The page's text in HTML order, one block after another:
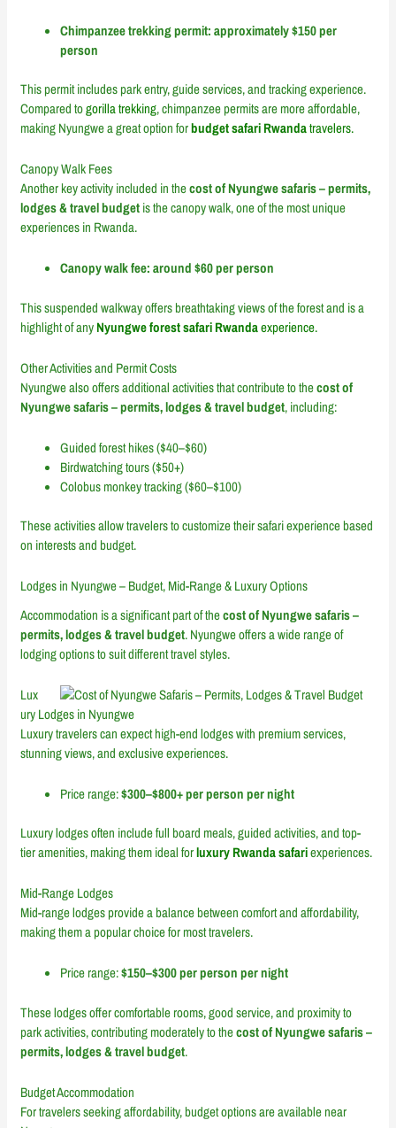
Chimpanzee trekking permit: approximately $150 per
person
This permit includes park entry, guide services, and tracking experience.
Compared togorilla trekking, chimpanzee permits are more affordable,
making Nyungwe a great option forbudget safari Rwandatravelers.
Canopy Walk Fees
Another key activity included in thecost of Nyungwe safaris – permits,
lodges & travel budgetis the canopy walk, one of the most unique
experiences in Rwanda.
Canopy walk fee: around $60 per person
This suspended walkway offers breathtaking views of the forest and is a
highlight of anyNyungwe forest safari Rwandaexperience.
Other Activities and Permit Costs
Nyungwe also offers additional activities that contribute to thecost of
Nyungwe safaris – permits, lodges & travel budget, including:
Guided forest hikes ($40–$60)
Birdwatching tours ($50+)
Colobus monkey tracking ($60–$100)
These activities allow travelers to customize their safari experience based
on interests and budget.
Lodges in Nyungwe – Budget, Mid-Range & Luxury Options
Accommodation is a significant part of thecost of Nyungwe safaris –
permits, lodges & travel budget. Nyungwe offers a wide range of
lodging options to suit different travel styles.
Lux
ury Lodges in Nyungwe
Luxury travelers can expect high-end lodges with premium services,
stunning views, and exclusive experiences.
Price range:$300–$800+ per person per night
Luxury lodges often include full board meals, guided activities, and top-
tier amenities, making them ideal forluxury Rwanda safariexperiences.
Mid-Range Lodges
Mid-range lodges provide a balance between comfort and affordability,
making them a popular choice for most travelers.
Price range:$150–$300 per person per night
These lodges offer comfortable rooms, good service, and proximity to
park activities, contributing moderately to thecost of Nyungwe safaris –
permits, lodges & travel budget.
Budget Accommodation
For travelers seeking affordability, budget options are available near